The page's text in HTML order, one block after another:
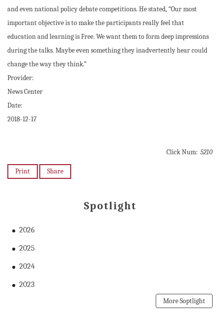
and even national policy debate competitions. He stated, “Our most
important objective is to make the participants really feel that
education and learning is Free. We want them to form deep impressions
during the talks. Maybe even something they inadvertently hear could
change the way they think.”
Provider:
News Center
Date:
2018-12-17
Click Num: 5210
Print Share
Spotlight
2026
2025
2024
2023
More Soptlight